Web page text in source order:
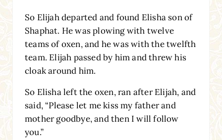
So Elijah departed and found Elisha son of
Shaphat. He was plowing with twelve
teams of oxen, and he was with the twelfth
team. Elijah passed by him and threw his
cloak around him.
So Elisha left the oxen, ran after Elijah, and
said, “Please let me kiss my father and
mother goodbye, and then I will follow
you.”